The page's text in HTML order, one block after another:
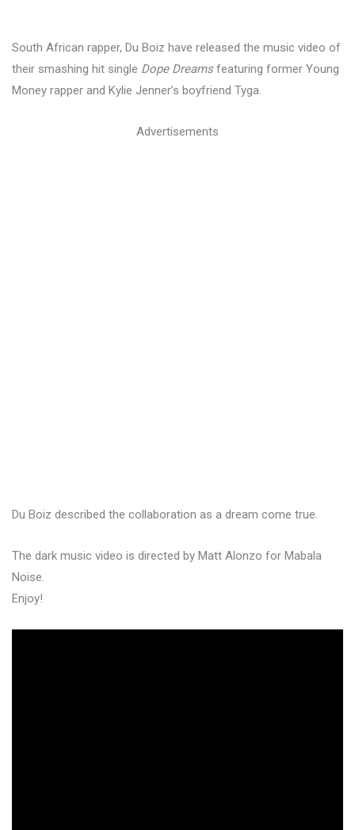
South African rapper, Du Boiz have released the music video of
their smashing hit single Dope Dreamsfeaturing former Young
Money rapper and Kylie Jenner’s boyfriend Tyga.
Advertisements
Du Boiz described the collaboration as a dream come true.
The dark music video is directed by Matt Alonzo for Mabala
Noise.
Enjoy!